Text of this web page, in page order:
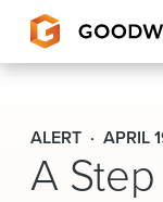
Goodwin
EXPERTISE
ALERT APRIL
A